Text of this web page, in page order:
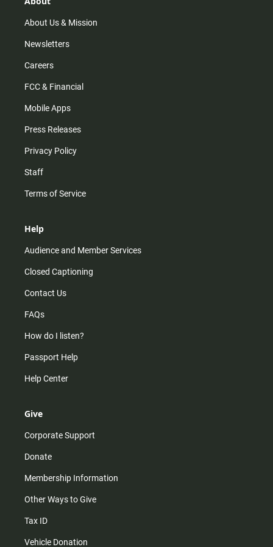
m
About Us & Mission
Newsletters
Careers
FCC & Financial
Mobile Apps
Press Releases
Privacy Policy
Staff
Terms of Service
Help
Audience and Member Services
Closed Captioning
Contact Us
FAQs
How do I listen?
Passport Help
Help Center
Give
Corporate Support
Donate
Membership Information
Other Ways to Give
Tax ID
Vehicle Donation